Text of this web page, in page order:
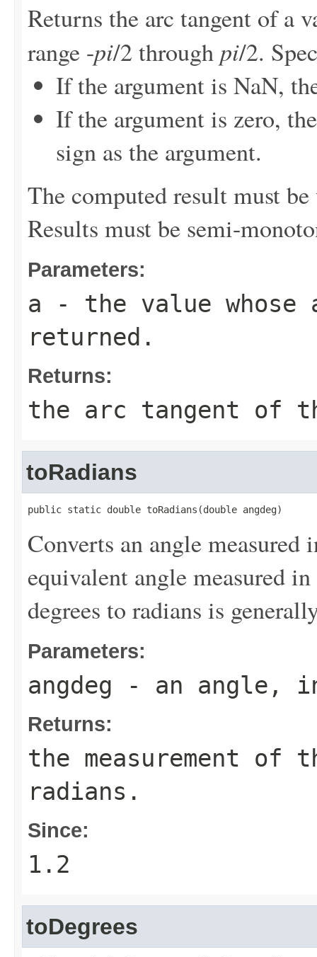
Returns the arc tangent of a
range -pi/2 through pi/2.
If the argument is NaN,
If the argument is zero,
sign as the argument.
The computed result must
Results must be semi-
Parameters:
a - the value
returned.
Returns:
the arc tangent of
toRadians
public static double toRadians(double angdeg)
Converts an angle
equivalent angle measured
degrees to radians is
Parameters:
angdeg - an angle,
Returns:
the measurement of
radians.
Since:
1.2
toDegrees